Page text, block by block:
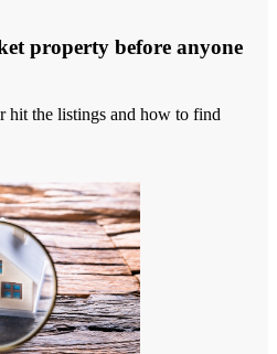
property before anyone
hit the listings and how to find